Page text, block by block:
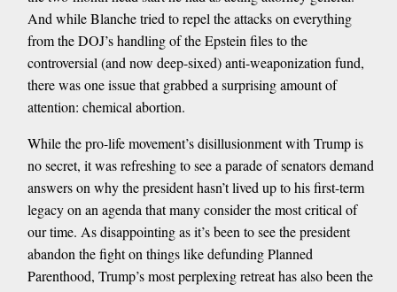
And while Blanche tried to repel the attacks on everything
from the DOJ’s handling of the Epstein files to the
controversial (and now deep-sixed) anti-weaponization fund,
there was one issue that grabbed a surprising amount of
attention: chemical abortion.
While the pro-life movement’s disillusionment with Trump is
no secret, it was refreshing to see a parade of senators demand
answers on why the president hasn’t lived up to his first-term
legacy on an agenda that many consider the most critical of
our time. As disappointing as it’s been to see the president
abandon the fight on things like defunding Planned
Parenthood, Trump’s most perplexing retreat has also been the